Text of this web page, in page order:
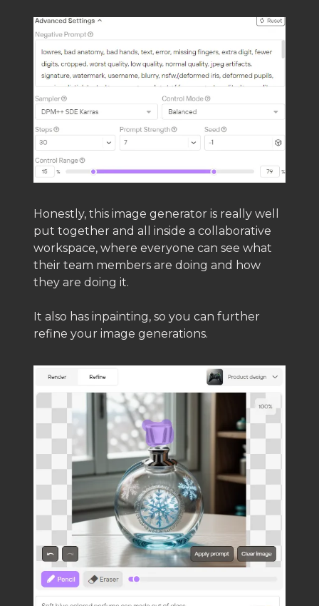
Honestly, this image generator is really well
put together and all inside a collaborative
workspace, where everyone can see what
their team members are doing and how
they are doing it.
It also has inpainting, so you can further
refine your image generations.